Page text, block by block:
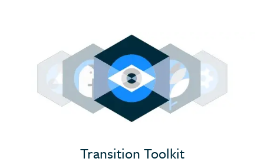
Transition Toolkit